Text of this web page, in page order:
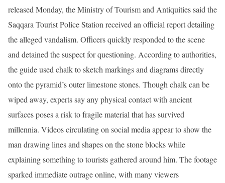
released Monday, the Ministry of Tourism and Antiquities said the
Saqqara Tourist Police Station received an official report detailing
the alleged vandalism. Officers quickly responded to the scene
and detained the suspect for questioning. According to authorities,
the guide used chalk to sketch markings and diagrams directly
onto the pyramid’s outer limestone stones. Though chalk can be
wiped away, experts say any physical contact with ancient
surfaces poses a risk to fragile material that has survived
millennia. Videos circulating on social media appear to show the
man drawing lines and shapes on the stone blocks while
explaining something to tourists gathered around him. The footage
sparked immediate outrage online, with many viewers